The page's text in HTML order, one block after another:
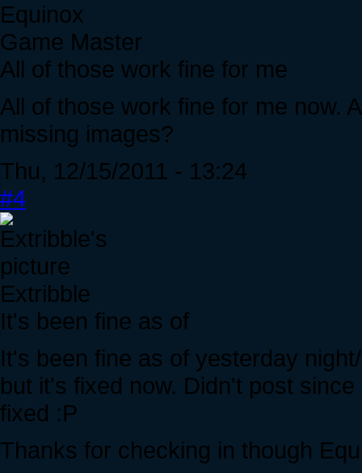
Equinox
Game Master
All of those work fine for me
All of those work fine for me now.
missing images?
Thu, 12/15/2011 - 13:24
#4
Extribble
It's been fine as of
It's been fine as of yesterday
but it's fixed now. Didn't post
fixed :P
Thanks for checking in though